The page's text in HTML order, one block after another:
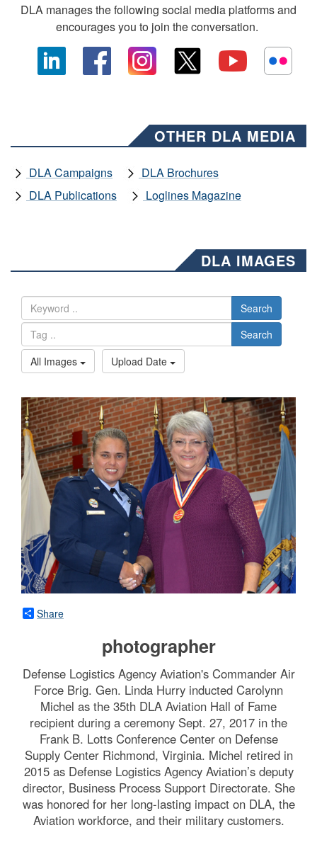
DLA manages the following social media platforms and
encourages you to join the conversation.
OTHER DLA MEDIA
DLA Campaigns
DLA Brochures
DLA Publications
Loglines Magazine
DLA IMAGES
Search
Search
All Images
Upload Date
Share
photographer
Defense Logistics Agency Aviation's Commander Air
Force Brig. Gen. Linda Hurry inducted Carolynn
Michel as the 35th DLA Aviation Hall of Fame
recipient during a ceremony Sept. 27, 2017 in the
Frank B. Lotts Conference Center on Defense
Supply Center Richmond, Virginia. Michel retired in
2015 as Defense Logistics Agency Aviation’s deputy
director, Business Process Support Directorate. She
was honored for her long-lasting impact on DLA, the
Aviation workforce, and their military customers.